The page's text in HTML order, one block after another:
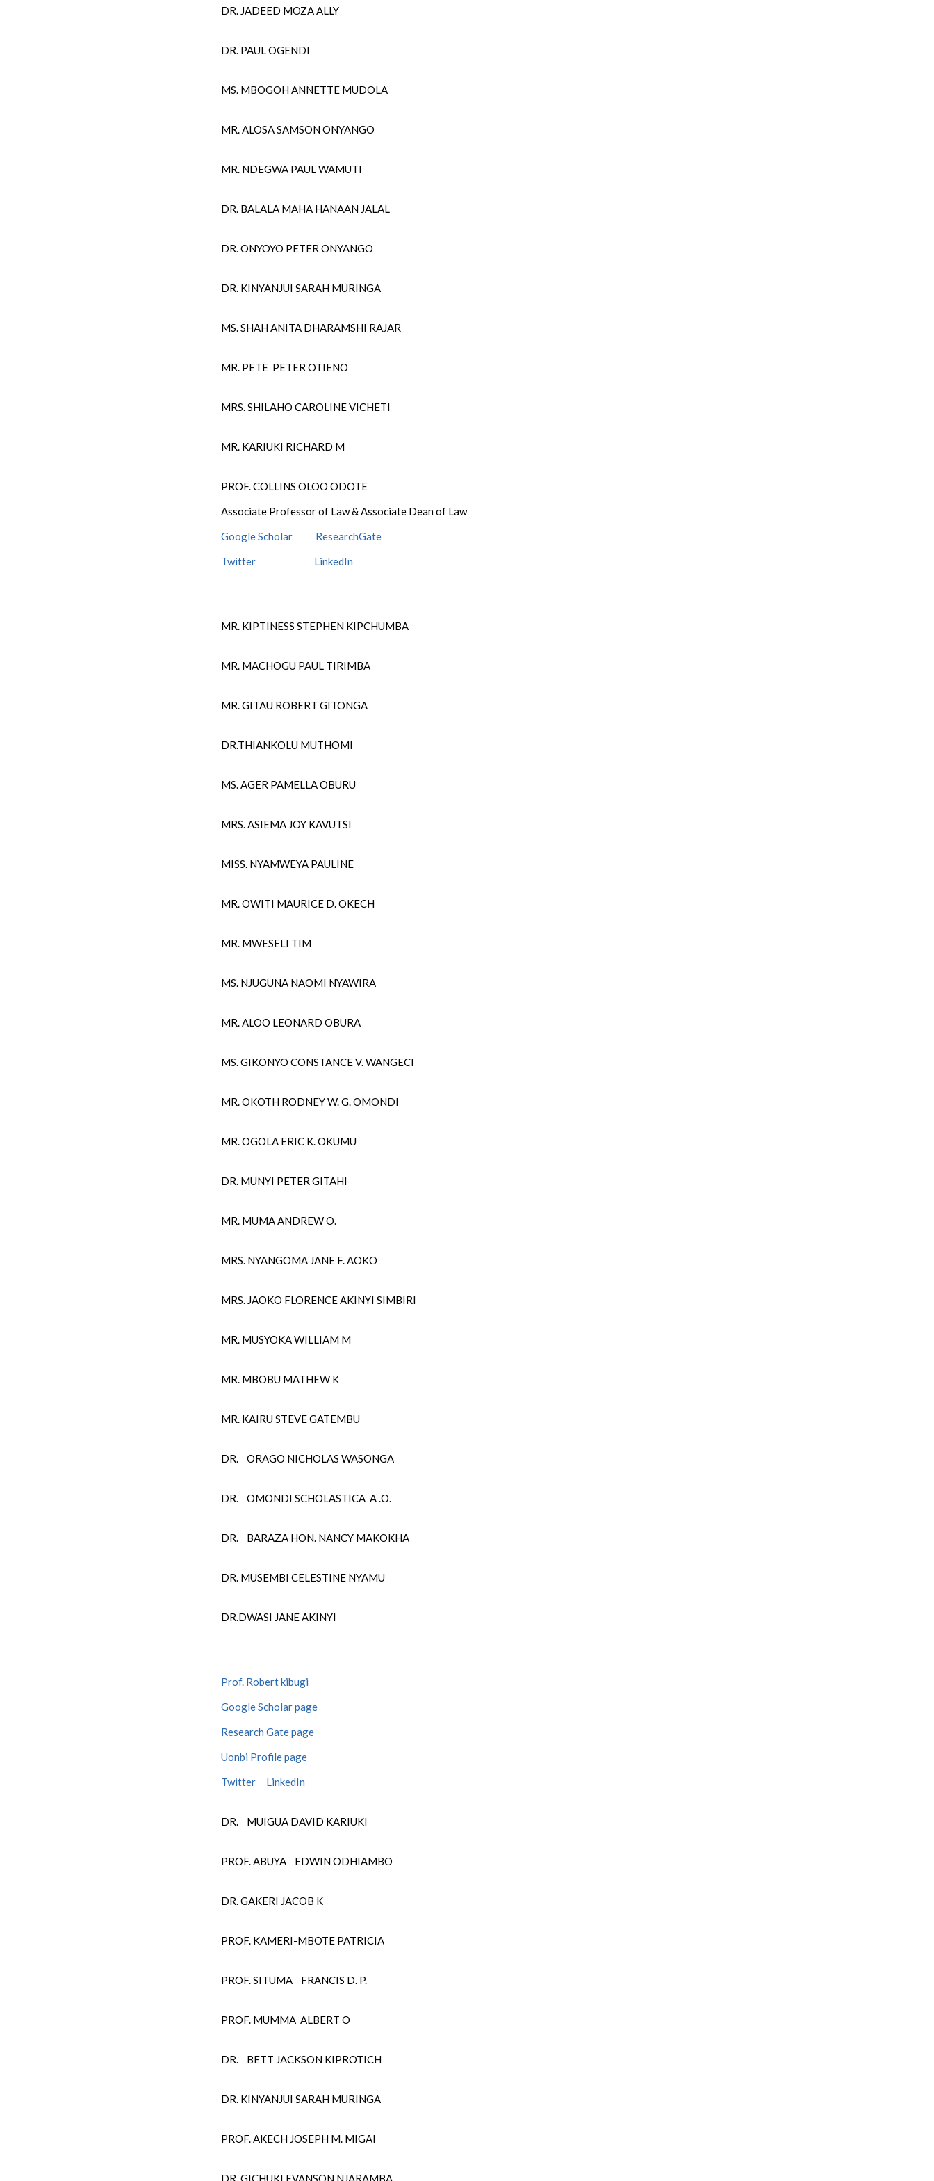
DR. JADEED MOZA ALLY
DR. PAUL OGENDI
MS. MBOGOH ANNETTE MUDOLA
MR. ALOSA SAMSON ONYANGO
MR. NDEGWA PAUL WAMUTI
DR. BALALA MAHA HANAAN JALAL
DR. ONYOYO PETER ONYANGO
DR. KINYANJUI SARAH MURINGA
MS. SHAH ANITA DHARAMSHI RAJAR
MR. PETE PETER OTIENO
MRS. SHILAHO CAROLINE VICHETI
MR. KARIUKI RICHARD M
PROF. COLLINS OLOO ODOTE
Associate Professor of Law & Associate Dean of Law
Google Scholar
ResearchGate
Twitter
LinkedIn
MR. KIPTINESS STEPHEN KIPCHUMBA
MR. MACHOGU PAUL TIRIMBA
MR. GITAU ROBERT GITONGA
DR.THIANKOLU MUTHOMI
MS. AGER PAMELLA OBURU
MRS. ASIEMA JOY KAVUTSI
MISS. NYAMWEYA PAULINE
MR. OWITI MAURICE D. OKECH
MR. MWESELI TIM
MS. NJUGUNA NAOMI NYAWIRA
MR. ALOO LEONARD OBURA
MS. GIKONYO CONSTANCE V. WANGECI
MR. OKOTH RODNEY W. G. OMONDI
MR. OGOLA ERIC K. OKUMU
DR. MUNYI PETER GITAHI
MR. MUMA ANDREW O.
MRS. NYANGOMA JANE F. AOKO
MRS. JAOKO FLORENCE AKINYI SIMBIRI
MR. MUSYOKA WILLIAM M
MR. MBOBU MATHEW K
MR. KAIRU STEVE GATEMBU
DR. ORAGO NICHOLAS WASONGA
DR. OMONDI SCHOLASTICA A .O.
DR. BARAZA HON. NANCY MAKOKHA
DR. MUSEMBI CELESTINE NYAMU
DR.DWASI JANE AKINYI
Prof. Robert kibugi
Google Scholar page
Research Gate page
Uonbi Profile page
Twitter
LinkedIn
DR. MUIGUA DAVID KARIUKI
PROF. ABUYA EDWIN ODHIAMBO
DR. GAKERI JACOB K
PROF. KAMERI-MBOTE PATRICIA
PROF. SITUMA FRANCIS D. P.
PROF. MUMMA ALBERT O
DR. BETT JACKSON KIPROTICH
DR. KINYANJUI SARAH MURINGA
PROF. AKECH JOSEPH M. MIGAI
DR. GICHUKI EVANSON NJARAMBA